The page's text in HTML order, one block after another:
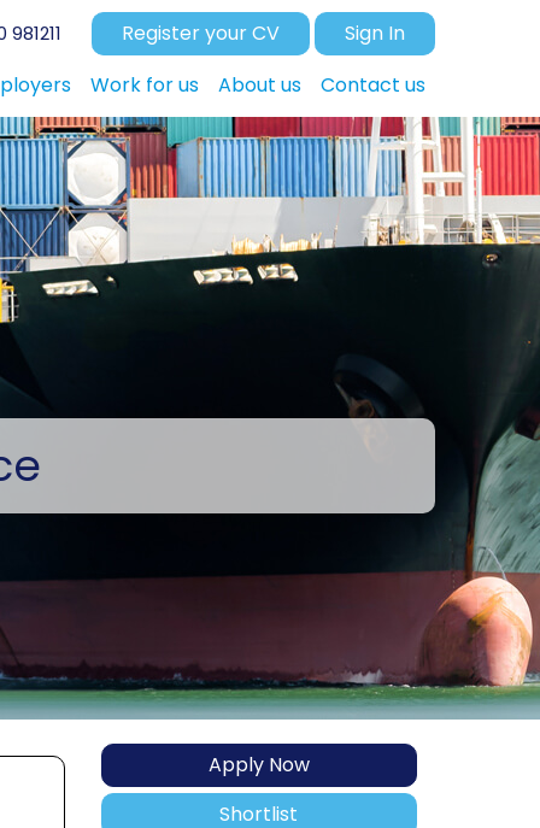
Register your CV Sign In
Work for us About us Contact us
Apply Now
Shortlist